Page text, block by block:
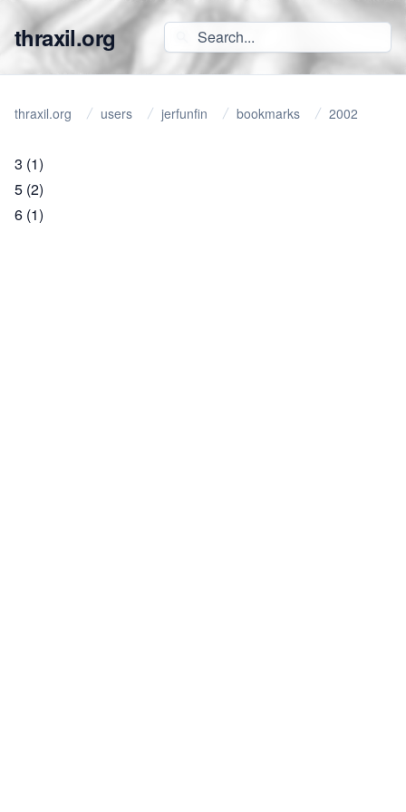
thraxil.org
thraxil.org users jerfunfin bookmarks 2002
3 (1)
5 (2)
6 (1)